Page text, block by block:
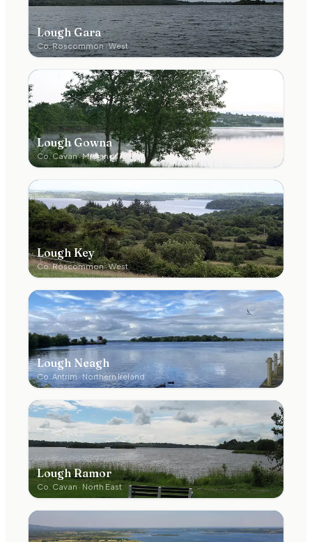
Lough Gara
Co.Roscommon·West
Lough Gowna
Co.Cavan·Midlands
Lough Key
Co.Roscommon·West
Lough Neagh
Co.Antrim·Northern Ireland
Lough Ramor
Co. Cavan ·North East